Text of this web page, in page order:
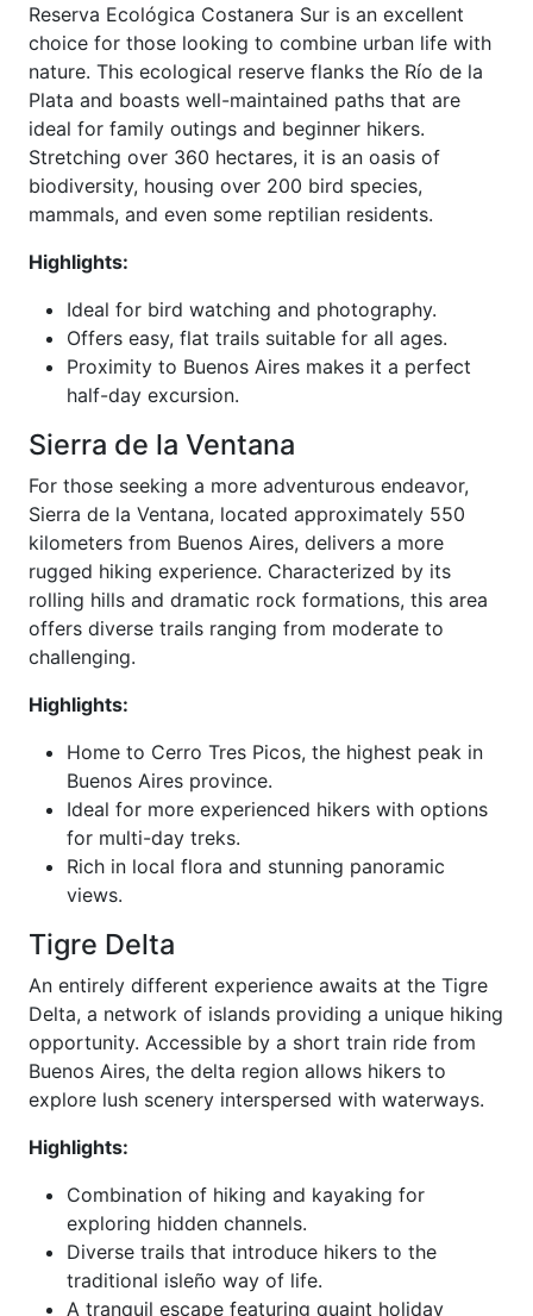
Reserva Ecológica Costanera Sur is an excellent
choice for those looking to combine urban life with
nature. This ecological reserve flanks the Río de la
Plata and boasts well-maintained paths that are
ideal for family outings and beginner hikers.
Stretching over 360 hectares, it is an oasis of
biodiversity, housing over 200 bird species,
mammals, and even some reptilian residents.
Highlights:
Ideal for bird watching and photography.
Offers easy, flat trails suitable for all ages.
Proximity to Buenos Aires makes it a perfect
half-day excursion.
Sierra de la Ventana
For those seeking a more adventurous endeavor,
Sierra de la Ventana, located approximately 550
kilometers from Buenos Aires, delivers a more
rugged hiking experience. Characterized by its
rolling hills and dramatic rock formations, this area
offers diverse trails ranging from moderate to
challenging.
Highlights:
Home to Cerro Tres Picos, the highest peak in
Buenos Aires province.
Ideal for more experienced hikers with options
for multi-day treks.
Rich in local flora and stunning panoramic
views.
Tigre Delta
An entirely different experience awaits at the Tigre
Delta, a network of islands providing a unique hiking
opportunity. Accessible by a short train ride from
Buenos Aires, the delta region allows hikers to
explore lush scenery interspersed with waterways.
Highlights:
Combination of hiking and kayaking for
exploring hidden channels.
Diverse trails that introduce hikers to the
traditional isleño way of life.
A tranquil escape featuring quaint holiday